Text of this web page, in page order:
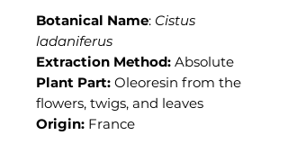
Botanical Name: Cistus
ladaniferus
Extraction Method: Absolute
Plant Part: Oleoresin from the
flowers, twigs, and leaves
Origin: France